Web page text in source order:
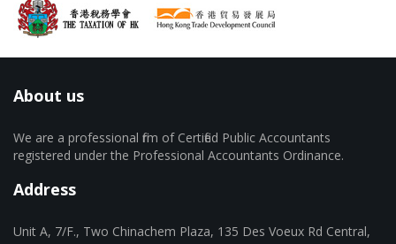
About us
We are a professional firm of Certified Public Accountants
registered under the Professional Accountants Ordinance.
Address
Unit A, 7/F., Two Chinachem Plaza, 135 Des Voeux Rd Central,